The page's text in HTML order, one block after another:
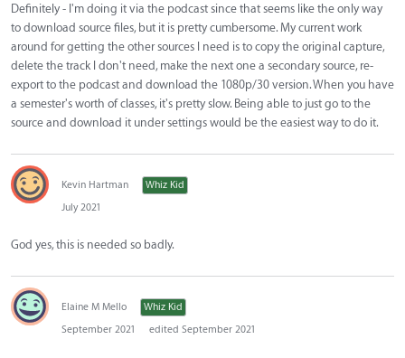
Definitely - I'm doing it via the podcast since that seems like the only way
to download source files, but it is pretty cumbersome. My current work
around for getting the other sources I need is to copy the original capture,
delete the track I don't need, make the next one a secondary source, re-
export to the podcast and download the 1080p/30 version. When you have
a semester's worth of classes, it's pretty slow. Being able to just go to the
source and download it under settings would be the easiest way to do it.
Kevin Hartman
Whiz Kid
July 2021
God yes, this is needed so badly.
Elaine M Mello
Whiz Kid
September 2021
edited September 2021